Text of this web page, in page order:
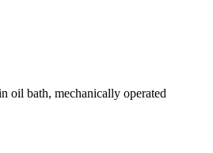
oil bath, mechanically operated